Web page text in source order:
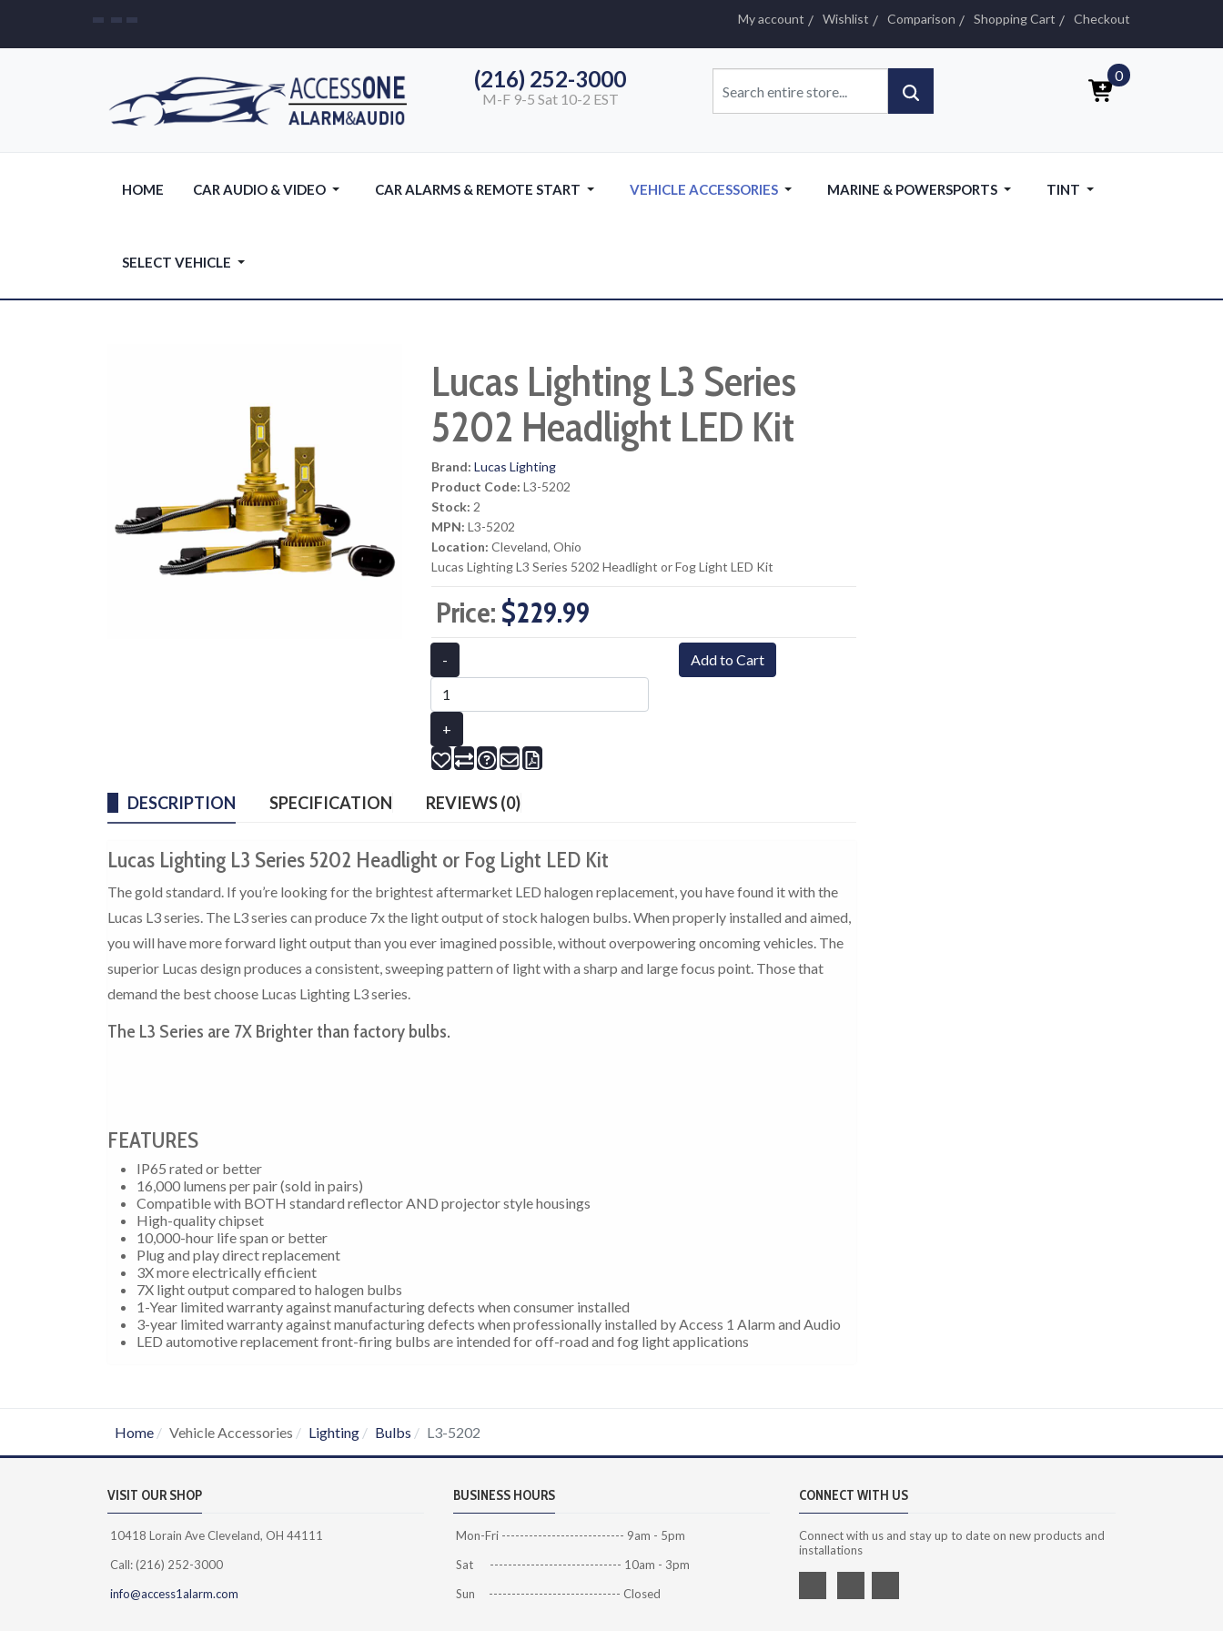
My account Wishlist Comparison Shopping Cart Checkout
(216) 252-3000
M-F 9-5 Sat 10-2 EST
0
HOME CAR AUDIO & VIDEO CAR ALARMS & REMOTE START VEHICLE ACCESSORIES MARINE & POWERSPORTS TINT
SELECT VEHICLE
Lucas Lighting L3 Series
5202 Headlight LED Kit
Brand: Lucas Lighting
Product Code: L3-5202
Stock: 2
MPN:L3-5202
Location:Cleveland, Ohio
Lucas Lighting L3 Series 5202 Headlight or Fog Light LED Kit
Price: $229.99
-
+
Add to Cart
DESCRIPTION SPECIFICATION REVIEWS (0)
Lucas Lighting L3 Series 5202 Headlight or Fog Light LED Kit
The gold standard. If you’re looking for the brightest aftermarket LED halogen replacement, you have found it with the
Lucas L3 series. The L3 series can produce 7x the light output of stock halogen bulbs. When properly installed and aimed,
you will have more forward light output than you ever imagined possible, without overpowering oncoming vehicles. The
superior Lucas design produces a consistent, sweeping pattern of light with a sharp and large focus point. Those that
demand the best choose Lucas Lighting L3 series.
The L3 Series are 7X Brighter than factory bulbs.
FEATURES
IP65 rated or better
16,000 lumens per pair (sold in pairs)
Compatible with BOTH standard reflector AND projector style housings
High-quality chipset
10,000-hour life span or better
Plug and play direct replacement
3X more electrically efficient
7X light output compared to halogen bulbs
1-Year limited warranty against manufacturing defects when consumer installed
3-year limited warranty against manufacturing defects when professionally installed by Access 1 Alarm and Audio
LED automotive replacement front-firing bulbs are intended for off-road and fog light applications
Home Vehicle Accessories Lighting Bulbs L3-5202
VISIT OUR SHOP
10418 Lorain Ave Cleveland, OH 44111
Call: (216) 252-3000
info@access1alarm.com
BUSINESS HOURS
Mon-Fri --------------------------- 9am - 5pm
Sat ----------------------------- 10am - 3pm
Sun ----------------------------- Closed
CONNECT WITH US
Connect with us and stay up to date on new products and
installations